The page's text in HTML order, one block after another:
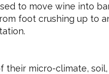
to move wine into
foot crushing up to
micro-climate,